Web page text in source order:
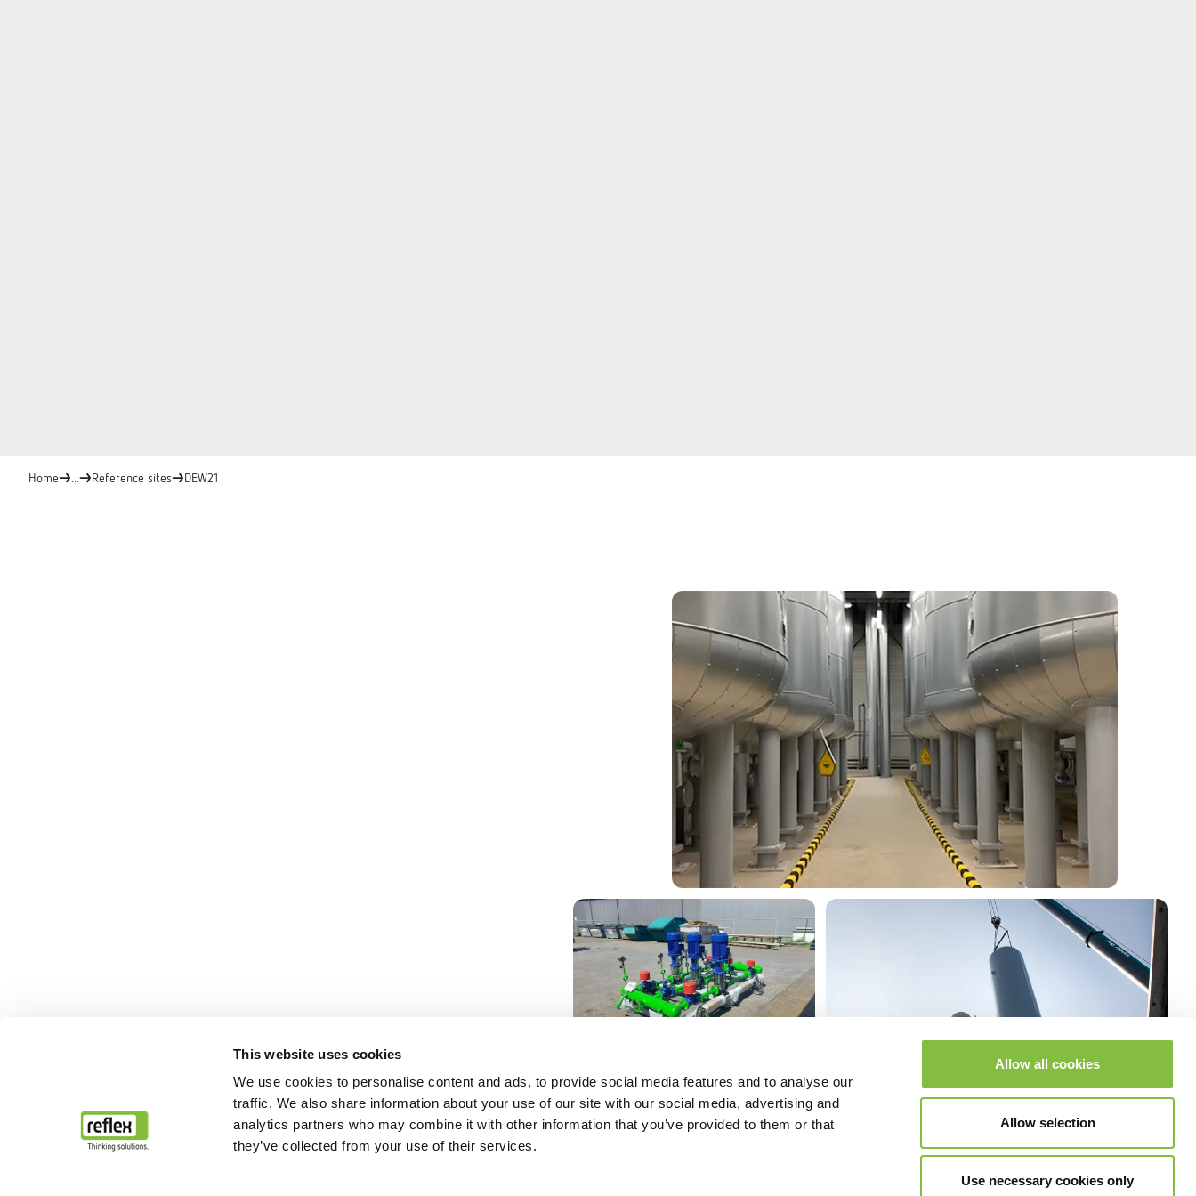
This website uses cookies
We use cookies to personalise content and ads, to provide social media features and to analyse our
traffic. We also share information about your use of our site with our social media, advertising and
analytics partners who may combine it with other information that you’ve provided to them or that
they’ve collected from your use of their services.
Allow all cookies
Allow selection
Use necessary cookies only
Home Reference sites DEW21